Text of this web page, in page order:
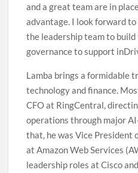
and a great team are in
advantage. I look forward
the leadership team to
governance to support
Lamba brings a formidable
technology and finance.
CFO at RingCentral,
operations through major
that, he was Vice President
at Amazon Web Services
leadership roles at Cisco